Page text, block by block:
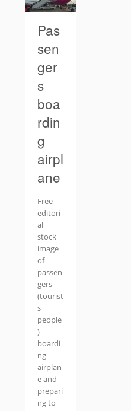
Pas
sen
ger
s
boa
rdin
g
airpl
ane
Free
editori
al
stock
image
of
passen
gers
(tourist
s
people
)
boardi
ng
airplan
e and
prepari
ng to